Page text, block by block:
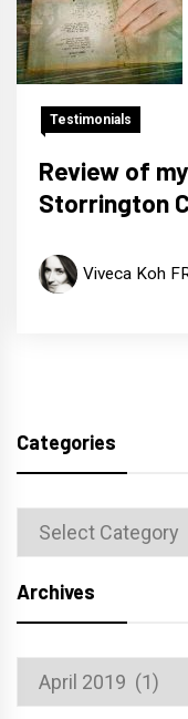
Testimonials
Review of
Storrington
Viveca Koh
Categories
Categories
Archives
Archives